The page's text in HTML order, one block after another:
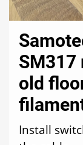
SM317
old
Install